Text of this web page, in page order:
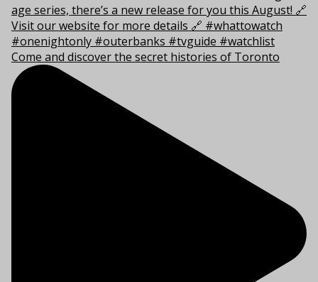
Come and discover the secret histories of Toronto